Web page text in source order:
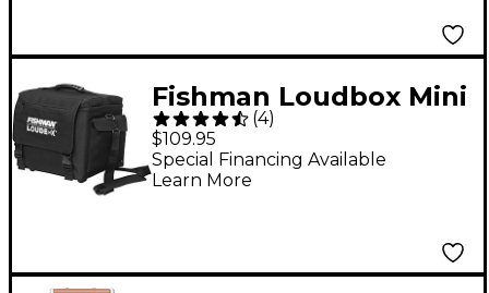
Fishman Loudbox Mini
/ Mini Charge Deluxe
Carry Bag Black
(4)
$109.95
Special Financing Available
Learn More